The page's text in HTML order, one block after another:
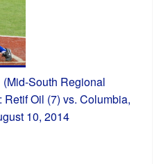
South Regional
Oil (7) vs. Columbia,
10, 2014